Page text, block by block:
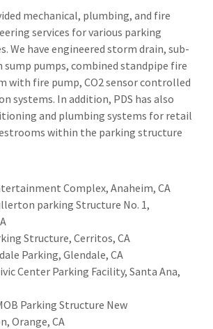
mechanical, plumbing, and fire
services for various parking
We have engineered storm drain, sub-
pumps, combined standpipe fire
with fire pump, CO2 sensor controlled
systems. In addition, PDS has also
and plumbing systems for retail
within the parking structure
Complex, Anaheim, CA
parking Structure No. 1,
Structure, Cerritos, CA
Parking, Glendale, CA
Center Parking Facility, Santa Ana,
Parking Structure New
Orange, CA